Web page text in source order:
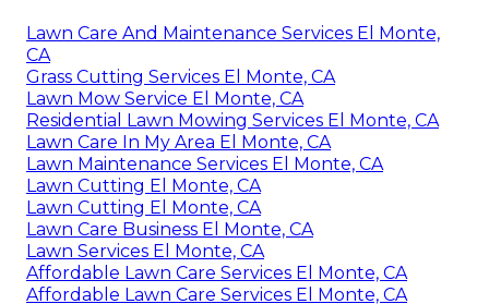
Lawn Care And Maintenance Services El Monte,
CA
Grass Cutting Services El Monte, CA
Lawn Mow Service El Monte, CA
Residential Lawn Mowing Services El Monte, CA
Lawn Care In My Area El Monte, CA
Lawn Maintenance Services El Monte, CA
Lawn Cutting El Monte, CA
Lawn Cutting El Monte, CA
Lawn Care Business El Monte, CA
Lawn Services El Monte, CA
Affordable Lawn Care Services El Monte, CA
Affordable Lawn Care Services El Monte, CA